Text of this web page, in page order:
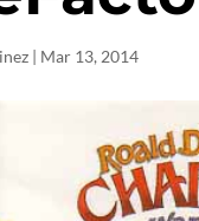
| Mar 13, 2014